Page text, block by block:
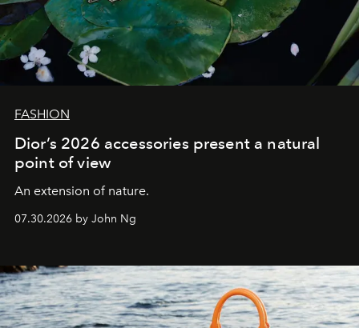
FASHION
Dior’s 2026 accessories present a natural
point of view
An extension of nature.
07.30.2026 by John Ng